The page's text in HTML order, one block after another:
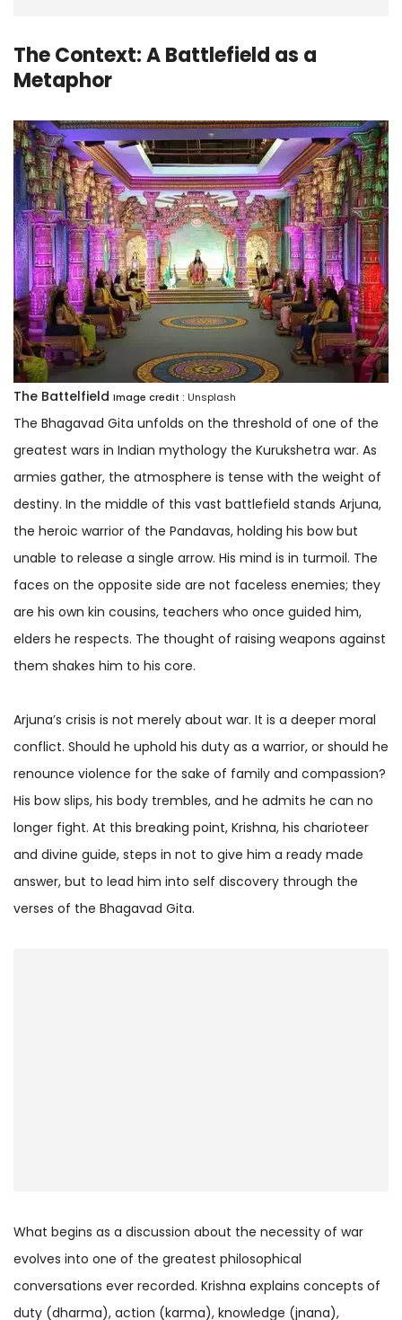
The Context: A Battlefield as a
Metaphor
The Battelfield Image credit : Unsplash
The Bhagavad Gita unfolds on the threshold of one of the
greatest wars in Indian mythology the Kurukshetra war. As
armies gather, the atmosphere is tense with the weight of
destiny. In the middle of this vast battlefield stands Arjuna,
the heroic warrior of the Pandavas, holding his bow but
unable to release a single arrow. His mind is in turmoil. The
faces on the opposite side are not faceless enemies; they
are his own kin cousins, teachers who once guided him,
elders he respects. The thought of raising weapons against
them shakes him to his core.
Arjuna’s crisis is not merely about war. It is a deeper moral
conflict. Should he uphold his duty as a warrior, or should he
renounce violence for the sake of family and compassion?
His bow slips, his body trembles, and he admits he can no
longer fight. At this breaking point, Krishna, his charioteer
and divine guide, steps in not to give him a ready made
answer, but to lead him into self discovery through the
verses of the Bhagavad Gita.
What begins as a discussion about the necessity of war
evolves into one of the greatest philosophical
conversations ever recorded. Krishna explains concepts of
duty (dharma), action (karma), knowledge (jnana),